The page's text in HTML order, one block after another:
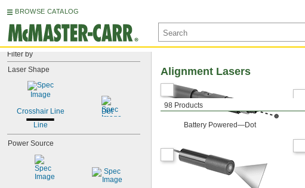
BROWSE CATALOG
Filter by
Laser Shape
Crosshair Line
Dot
Line
Power Source
98 Products
Alignment Lasers
Battery Powered—Dot